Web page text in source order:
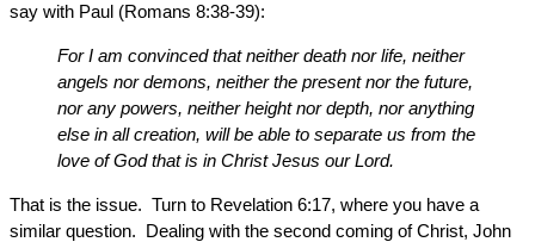
say with Paul (Romans 8:38-39):
For I am convinced that neither death nor life, neither
angels nor demons, neither the present nor the future,
nor any powers, neither height nor depth, nor anything
else in all creation, will be able to separate us from the
love of God that is in Christ Jesus our Lord.
That is the issue. Turn to Revelation 6:17, where you have a
similar question. Dealing with the second coming of Christ, John